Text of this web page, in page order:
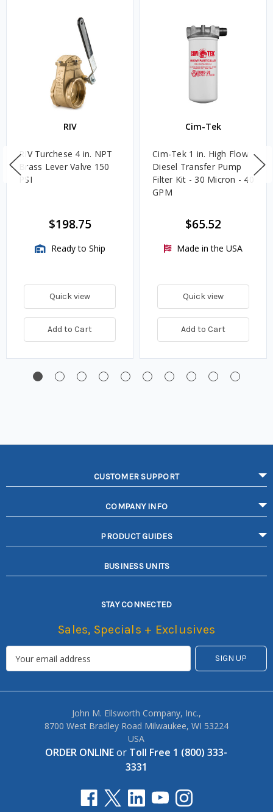
RIV
RIV Turchese 4 in. NPT
Brass Lever Valve 150
PSI
$198.75
Ready to Ship
Quick view
Add to Cart
Cim-Tek
Cim-Tek 1 in. High Flow
Diesel Transfer Pump
Filter Kit - 30 Micron - 40
GPM
$65.52
Made in the USA
Quick view
Add to Cart
CUSTOMER SUPPORT
COMPANY INFO
PRODUCT GUIDES
BUSINESS UNITS
STAY CONNECTED
Sales, Specials + Exclusives
John M. Ellsworth Company, Inc.,
8700 West Bradley Road Milwaukee, WI 53224
USA
ORDER ONLINEor Toll Free 1 (800) 333-
3331